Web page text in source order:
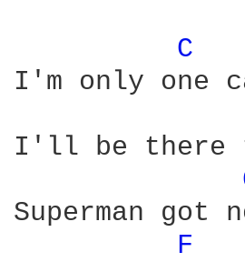
C
I'm only one
I'll be there
Superman got
F